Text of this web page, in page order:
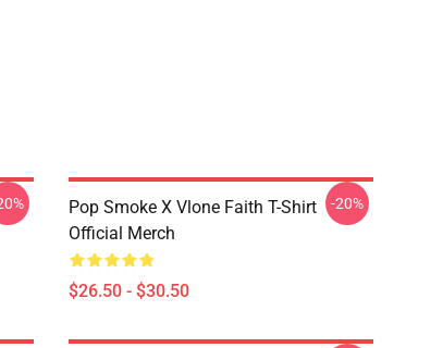
Pop Smoke X Vlone Faith T-Shirt
Official Merch
$26.50 - $30.50
-20%